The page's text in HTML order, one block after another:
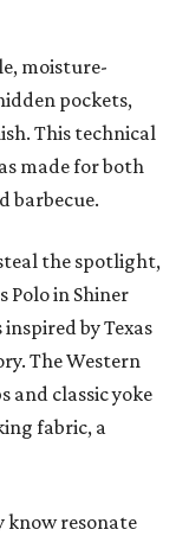
moisture-
pockets,
This technical
made for both
barbecue.
the spotlight,
Polo in Shiner
by Texas
The Western
and classic yoke
fabric, a
know resonate